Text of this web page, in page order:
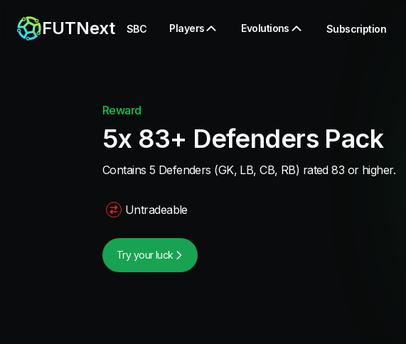
FUTNext SBC Players Evolutions Subscription
Reward
5x 83+ Defenders Pack
Contains 5 Defenders (GK, LB, CB, RB) rated 83 or higher.
Untradeable
Try your luck